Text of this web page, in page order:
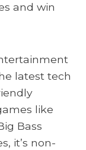
and win
latest tech
like
Bass
it’s non-